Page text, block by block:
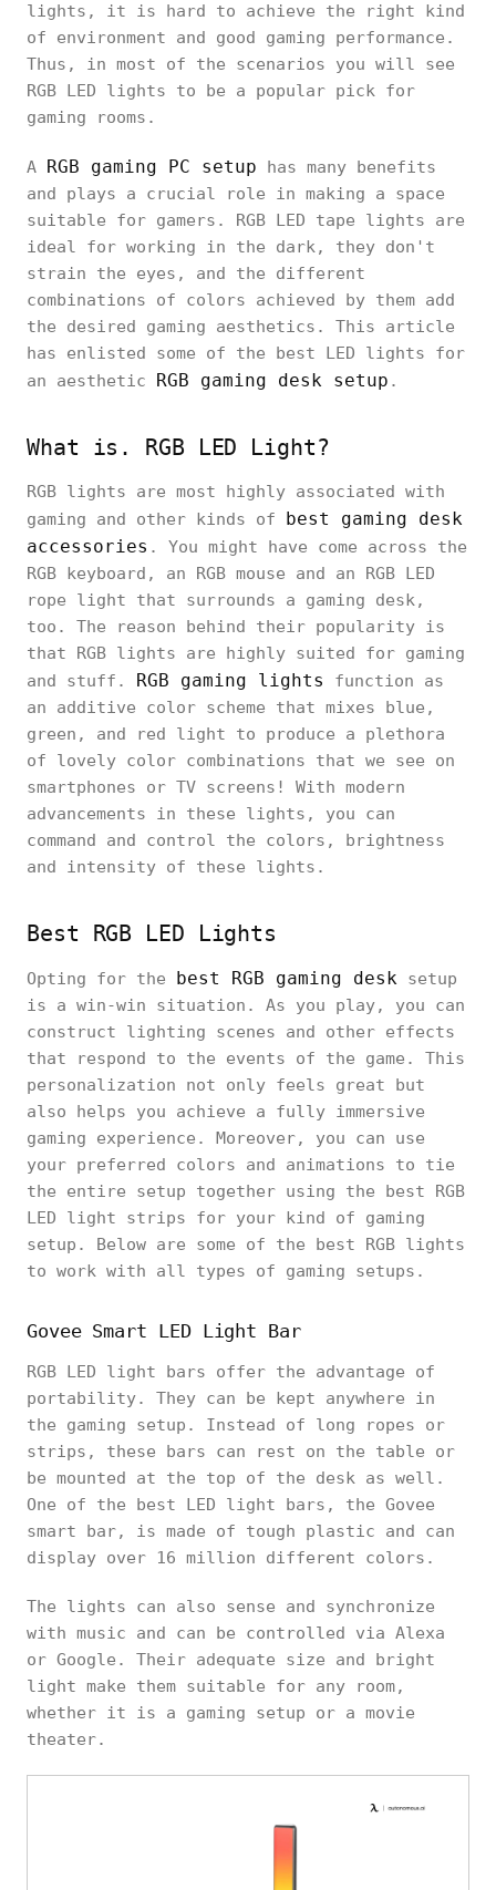
lights, it is hard to achieve the right kind
of environment and good gaming performance.
Thus, in most of the scenarios you will see
RGB LED lights to be a popular pick for
gaming rooms.
A RGB gaming PC setup has many benefits
and plays a crucial role in making a space
suitable for gamers. RGB LED tape lights are
ideal for working in the dark, they don't
strain the eyes, and the different
combinations of colors achieved by them add
the desired gaming aesthetics. This article
has enlisted some of the best LED lights for
an aesthetic RGB gaming desk setup .
What is. RGB LED Light?
RGB lights are most highly associated with
gaming and other kinds of best gaming desk
accessories . You might have come across the
RGB keyboard, an RGB mouse and an RGB LED
rope light that surrounds a gaming desk,
too. The reason behind their popularity is
that RGB lights are highly suited for gaming
and stuff. RGB gaming lights
function as
an additive color scheme that mixes blue,
green, and red light to produce a plethora
of lovely color combinations that we see on
smartphones or TV screens! With modern
advancements in these lights, you can
command and control the colors, brightness
and intensity of these lights.
Best RGB LED Lights
Opting for the best RGB gaming desk setup
is a win-win situation. As you play, you can
construct lighting scenes and other effects
that respond to the events of the game. This
personalization not only feels great but
also helps you achieve a fully immersive
gaming experience. Moreover, you can use
your preferred colors and animations to tie
the entire setup together using the best RGB
LED light strips for your kind of gaming
setup. Below are some of the best RGB lights
to work with all types of gaming setups.
Govee Smart LED Light Bar
RGB LED light bars offer the advantage of
portability. They can be kept anywhere in
the gaming setup. Instead of long ropes or
strips, these bars can rest on the table or
be mounted at the top of the desk as well.
One of the best LED light bars, the Govee
smart bar, is made of tough plastic and can
display over 16 million different colors.
The lights can also sense and synchronize
with music and can be controlled via Alexa
or Google. Their adequate size and bright
light make them suitable for any room,
whether it is a gaming setup or a movie
theater.